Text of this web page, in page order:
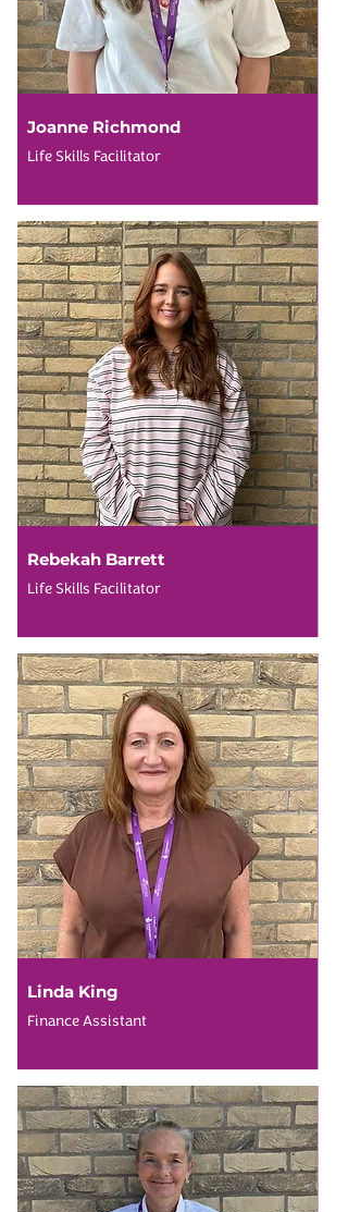
Joanne Richmond
Life Skills Facilitator
Rebekah Barrett
Life Skills Facilitator
Linda King
Finance Assistant